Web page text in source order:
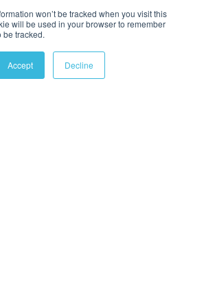
won’t be tracked when you visit this
will be used in your browser to remember
be tracked.
Accept Decline